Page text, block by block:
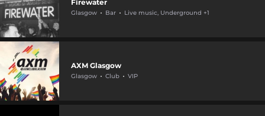
Firewater
Glasgow Bar Live music, Underground +1
AXM Glasgow
Glasgow Club VIP